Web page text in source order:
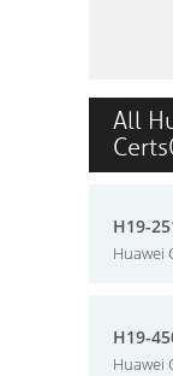
All
H19-
Huawei
H19-
Huawei